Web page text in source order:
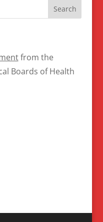
from the
Boards of Health